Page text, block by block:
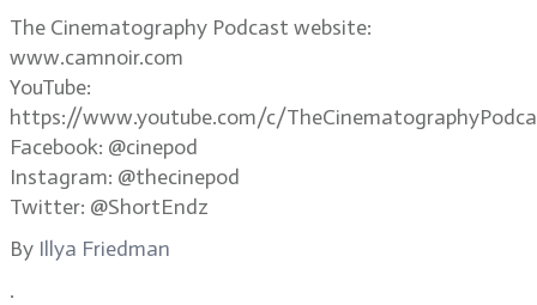
The Cinematography Podcast website:
www.camnoir.com
YouTube:
https://www.youtube.com/c/
Facebook: @cinepod
Instagram: @thecinepod
Twitter: @ShortEndz
By Illya Friedman
.